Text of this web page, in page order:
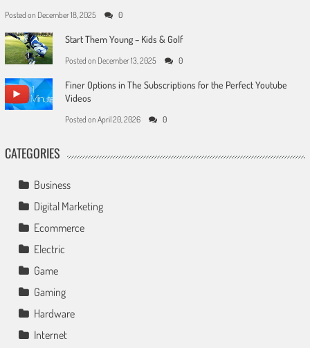
Posted on December 18, 2025 0
Start Them Young – Kids & Golf
Posted on December 13, 2025 0
Finer Options in The Subscriptions for the Perfect Youtube
Videos
Posted on April 20, 2026 0
CATEGORIES
Business
Digital Marketing
Ecommerce
Electric
Game
Gaming
Hardware
Internet